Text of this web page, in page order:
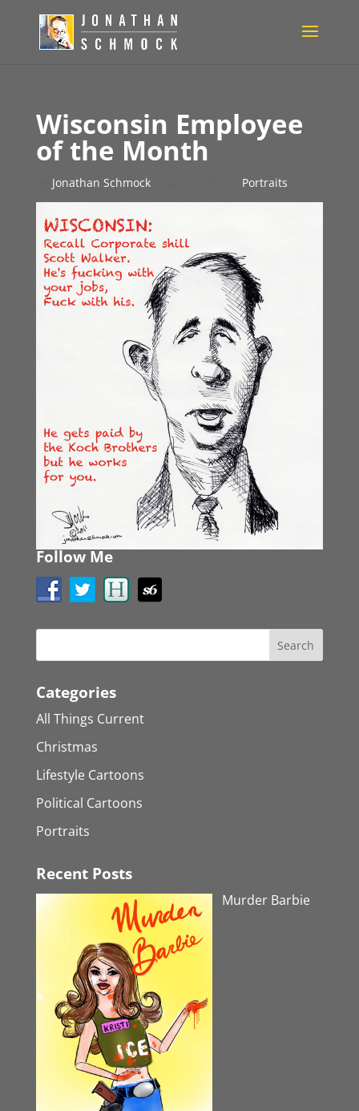
Wisconsin Employee
of the Month
Jonathan Schmock| Portraits
Follow Me
Categories
All Things Current
Christmas
Lifestyle Cartoons
Political Cartoons
Portraits
Recent Posts
Murder Barbie